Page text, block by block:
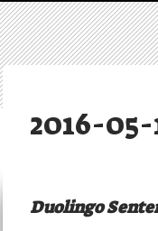
Duolingo